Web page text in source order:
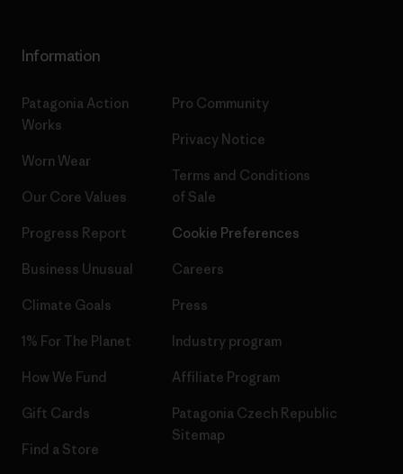
Information
Patagonia Action
Works
Worn Wear
Our Core Values
Progress Report
Business Unusual
Climate Goals
1% For The Planet
How We Fund
Gift Cards
Find a Store
Pro Community
Privacy Notice
Terms and Conditions
of Sale
Cookie Preferences
Careers
Press
Industry program
Affiliate Program
Patagonia Czech Republic
Sitemap